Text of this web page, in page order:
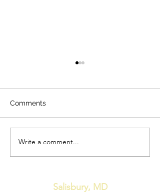
Unleash the Comfort:
and Brentlow!
Comments
Write a comment...
Salisbury, MD